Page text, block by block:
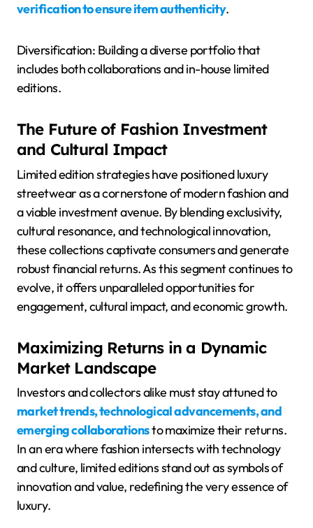
verification to ensure item authenticity.
Diversification: Building a diverse portfolio that
includes both collaborations and in-house limited
editions.
The Future of Fashion Investment
and Cultural Impact
Limited edition strategies have positioned luxury
streetwear as a cornerstone of modern fashion and
a viable investment avenue. By blending exclusivity,
cultural resonance, and technological innovation,
these collections captivate consumers and generate
robust financial returns. As this segment continues to
evolve, it offers unparalleled opportunities for
engagement, cultural impact, and economic growth.
Maximizing Returns in a Dynamic
Market Landscape
Investors and collectors alike must stay attuned to
market trends, technological advancements, and
emerging collaborationsto maximize their returns.
In an era where fashion intersects with technology
and culture, limited editions stand out as symbols of
innovation and value, redefining the very essence of
luxury.